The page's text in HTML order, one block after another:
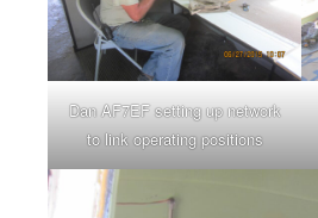
Dan AF7EF setting up network
to link operating positions